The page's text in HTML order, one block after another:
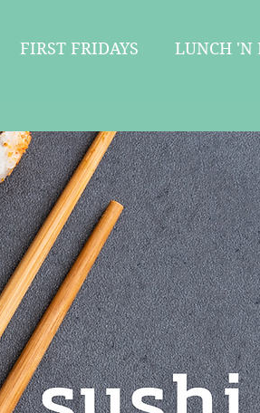
FIRST FRIDAYS LUNCH 'N